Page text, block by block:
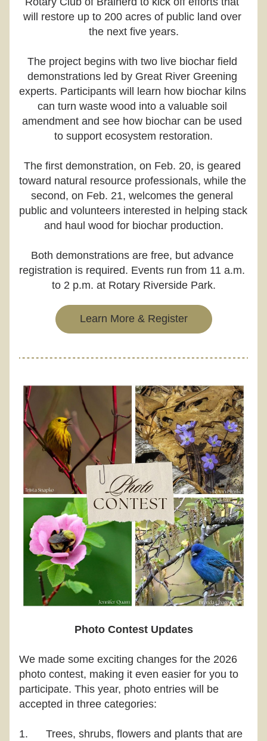
will restore up to 200 acres of public land over
the next five years.
The project begins with two live biochar field
demonstrations led by Great River Greening
experts. Participants will learn how biochar kilns
can turn waste wood into a valuable soil
amendment and see how biochar can be used
to support ecosystem restoration.
The first demonstration, on Feb. 20, is geared
toward natural resource professionals, while the
second, on Feb. 21, welcomes the general
public and volunteers interested in helping stack
and haul wood for biochar production.
Both demonstrations are free, but advance
registration is required. Events run from 11 a.m.
to 2 p.m. at Rotary Riverside Park.
Learn More & Register
Photo Contest Updates
We made some exciting changes for the 2026
photo contest, making it even easier for you to
participate. This year, photo entries will be
accepted in three categories:
1.
Trees, shrubs, flowers and plants that are